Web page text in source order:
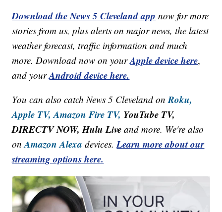
Download the News 5 Cleveland app now for more
stories from us, plus alerts on major news, the latest
weather forecast, traffic information and much
more. Download now on yourApple device here,
and yourAndroid device here.
You can also catch News 5 Cleveland onRoku,
Apple TV, Amazon Fire TV, YouTube TV,
DIRECTV NOW, Hulu Live and more. We're also
onAmazon Alexa devices.Learn more about our
streaming options here.